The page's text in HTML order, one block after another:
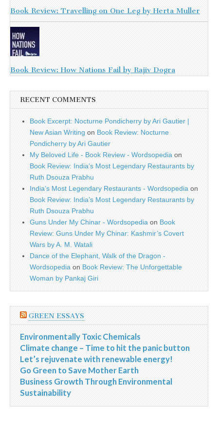
Book Review: Travelling on One Leg by Herta Muller
Book Review: How Nations Fail by Rajiv Dogra
RECENT COMMENTS
Book Excerpt: Nocturne Pondicherry by Ari Gautier |
New Asian Writing on Book Review: Nocturne
Pondicherry by Ari Gautier
My Beloved Life - Book Review - Wordsopedia on
Book Review: India’s Most Legendary Restaurants by
Ruth Dsouza Prabhu
India’s Most Legendary Restaurants - Wordsopedia on
Book Review: India’s Most Legendary Restaurants by
Ruth Dsouza Prabhu
Guns Under My Chinar - Wordsopedia on Book
Review: Guns Under My Chinar: Kashmir’s Covert
Wars by A. M. Watali
Dance of the Elephant, Walk of the Dragon -
Wordsopedia on Book Review: The Unforgettable
Woman by Pankaj Giri
GREEN ESSAYS
Environmentally Toxic Chemicals
Climate change – Time to hit the panic button
Let’s rejuvenate with renewable energy!
Go Green to Save Mother Earth
Business Growth Through Environmental
Sustainability